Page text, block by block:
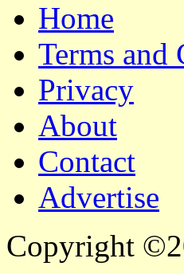
Home
Terms and
Privacy
About
Contact
Advertise
Copyright